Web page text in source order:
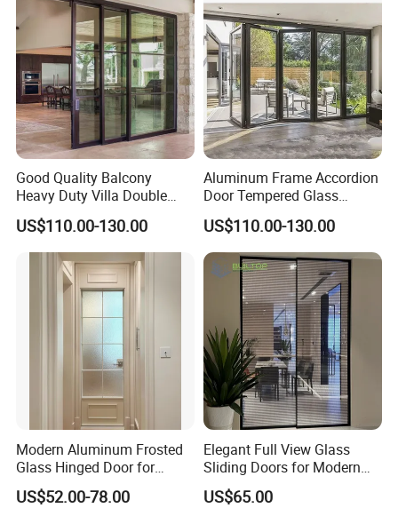
Good Quality Balcony
Heavy Duty Villa Double
Glazed Sliding Door System
Aluminium Sliding Glass
Doors
US$110.00-130.00
Aluminum Frame Accordion
Door Tempered Glass
Folding Door Factory
US$110.00-130.00
Modern Aluminum Frosted
Glass Hinged Door for
Bathroom and Interior Use
US$52.00-78.00
Elegant Full View Glass
Sliding Doors for Modern
Spaces
US$65.00